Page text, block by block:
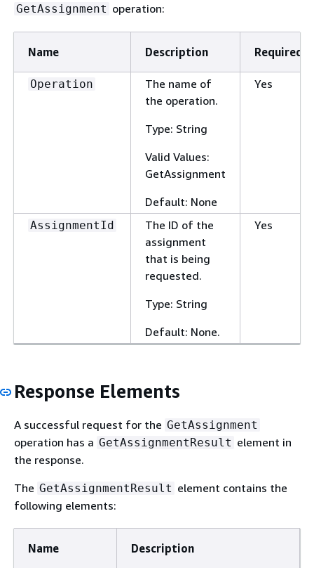
GetAssignment operation:
Name Description Required
Operation
The name of
the operation.
Type: String
Valid Values:
GetAssignment
Default: None
Yes
AssignmentId
The ID of the
assignment
that is being
requested.
Type: String
Default: None.
Yes
Response Elements
A successful request for the GetAssignment
operation has a GetAssignmentResult element in
the response.
The GetAssignmentResult element contains the
following elements:
Name Description